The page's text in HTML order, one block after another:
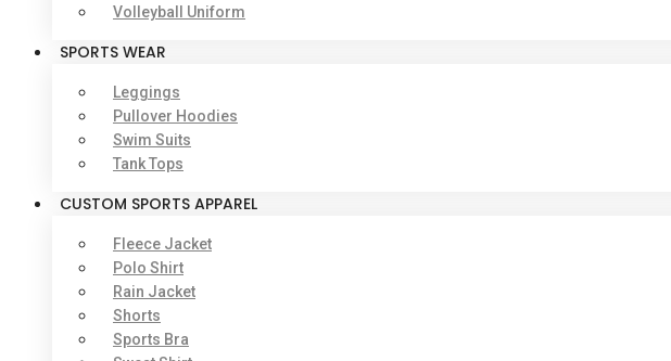
Volleyball Uniform
SPORTS WEAR
Leggings
Pullover Hoodies
Swim Suits
Tank Tops
CUSTOM SPORTS APPAREL
Fleece Jacket
Polo Shirt
Rain Jacket
Shorts
Sports Bra